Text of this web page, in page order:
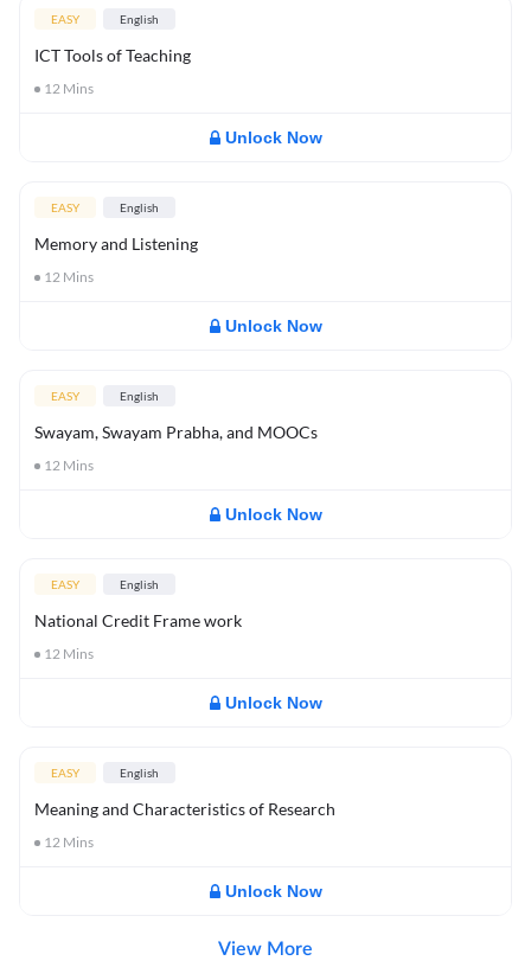
EASY English
ICT Tools of Teaching
12 Mins
Unlock Now
EASY English
Memory and Listening
12 Mins
Unlock Now
EASY English
Swayam, Swayam Prabha, and MOOCs
12 Mins
Unlock Now
EASY English
National Credit Frame work
12 Mins
Unlock Now
EASY English
Meaning and Characteristics of Research
12 Mins
Unlock Now
View More